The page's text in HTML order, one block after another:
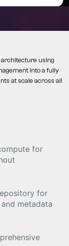
using
into a fully
at scale across all
for
for
metadata